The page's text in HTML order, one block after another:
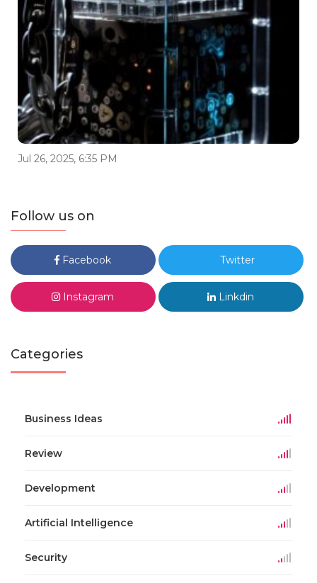
Jul 26, 2025, 6:35 PM
Follow us on
Facebook Twitter
Instagram Linkdin
Categories
Business Ideas
Review
Development
Artificial Intelligence
Security